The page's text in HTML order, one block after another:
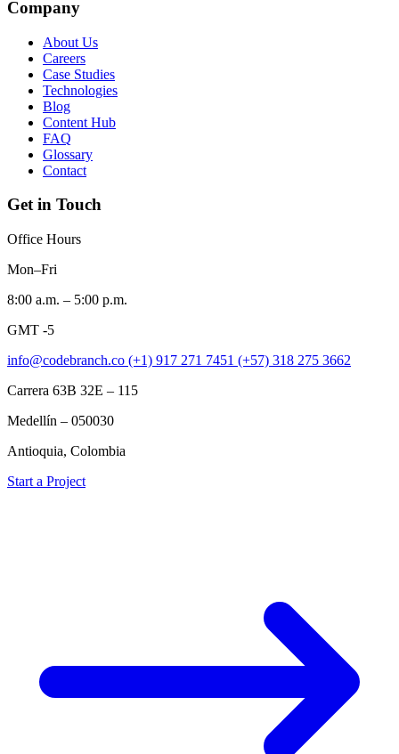
Company
About Us
Careers
Case Studies
Technologies
Blog
Content Hub
FAQ
Glossary
Contact
Get in Touch
Office Hours
Mon–Fri
8:00 a.m. – 5:00 p.m.
GMT -5
info@codebranch.co (+1) 917 271 7451 (+57) 318 275 3662
Carrera 63B 32E – 115
Medellín – 050030
Antioquia, Colombia
Start a Project